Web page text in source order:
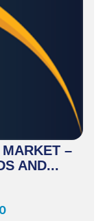
–
AND...